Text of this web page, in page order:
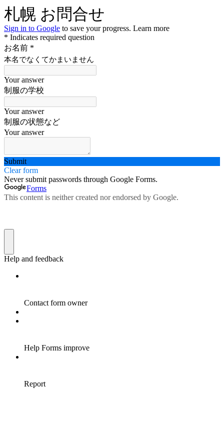
札幌 お問合せ
Sign in to Google to save your progress. Learn more
* Indicates required question
お名前 *
本名でなくてかまいません
Your answer
制服の学校
Your answer
制服の状態など
Your answer
Submit
Clear form
Never submit passwords through Google Forms.
Forms
This content is neither created nor endorsed by Google.
Help and feedback
Contact form owner
Help Forms improve
Report